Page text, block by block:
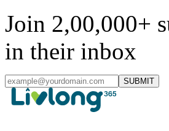
Join 2,00,000+
in their inbox
SUBMIT